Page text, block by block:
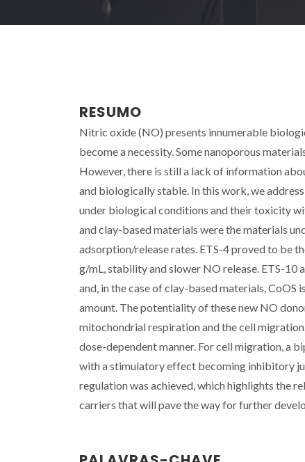
RESUMO
Nitric oxide (NO) presents innumerable
become a necessity. Some nanoporous
However, there is still a lack of information
and biologically stable. In this work, we
under biological conditions and their toxicity
and clay-based materials were the materials
adsorption/release rates. ETS-4 proved to be
g/mL, stability and slower NO release. ETS-
and, in the case of clay-based materials,
amount. The potentiality of these new NO
mitochondrial respiration and the cell
dose-dependent manner. For cell migration, a
with a stimulatory effect becoming inhibitory
regulation was achieved, which highlights the
carriers that will pave the way for further